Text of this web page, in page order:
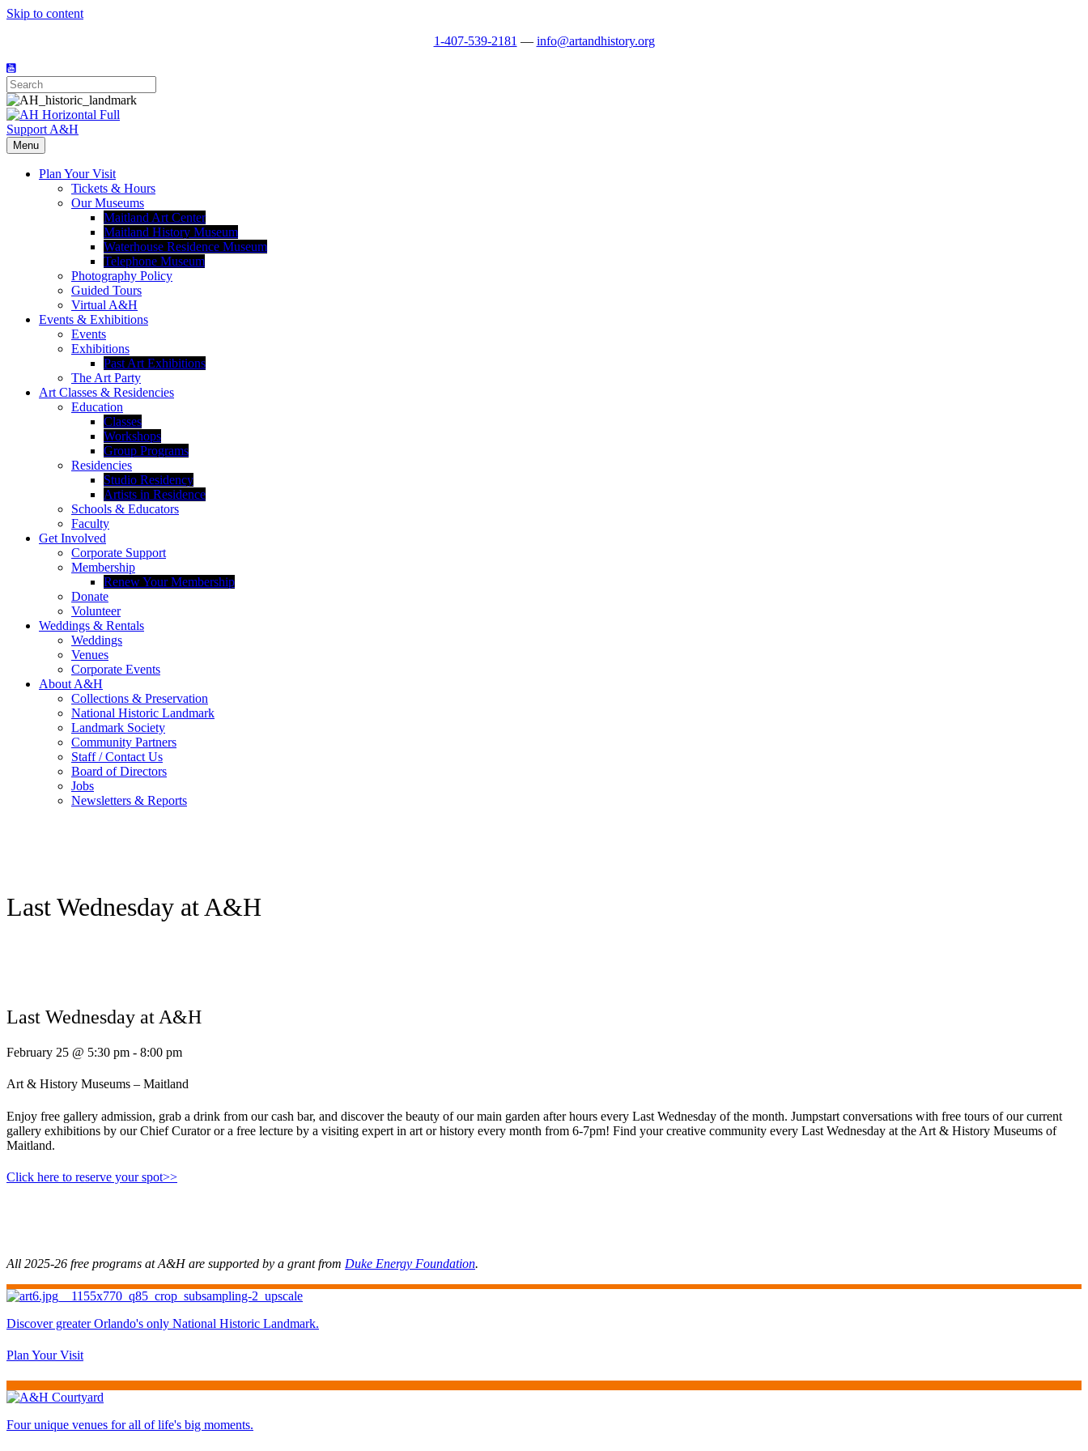
Skip to content
1-407-539-2181 — info@artandhistory.org
Support A&H
Menu
Plan Your Visit
Tickets & Hours
Our Museums
Maitland Art Center
Maitland History Museum
Waterhouse Residence Museum
Telephone Museum
Photography Policy
Guided Tours
Virtual A&H
Events & Exhibitions
Events
Exhibitions
Past Art Exhibitions
The Art Party
Art Classes & Residencies
Education
Classes
Workshops
Group Programs
Residencies
Studio Residency
Artists in Residence
Schools & Educators
Faculty
Get Involved
Corporate Support
Membership
Renew Your Membership
Donate
Volunteer
Weddings & Rentals
Weddings
Venues
Corporate Events
About A&H
Collections & Preservation
National Historic Landmark
Landmark Society
Community Partners
Staff / Contact Us
Board of Directors
Jobs
Newsletters & Reports
Last Wednesday at A&H
Last Wednesday at A&H
February 25 @ 5:30 pm - 8:00 pm
Art & History Museums – Maitland
Enjoy free gallery admission, grab a drink from our cash bar, and discover the beauty of our main garden after hours every Last Wednesday of the month. Jumpstart conversations with free tours of our current
gallery exhibitions by our Chief Curator or a free lecture by a visiting expert in art or history every month from 6-7pm! Find your creative community every Last Wednesday at the Art & History Museums of
Maitland.
Click here to reserve your spot>>
All 2025-26 free programs at A&H are supported by a grant from Duke Energy Foundation.
Discover greater Orlando's only National Historic Landmark.
Plan Your Visit
Four unique venues for all of life's big moments.